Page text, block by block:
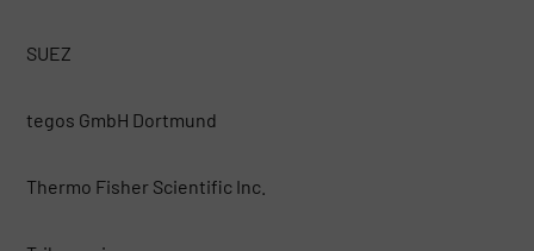
SUEZ
tegos GmbH Dortmund
Thermo Fisher Scientific Inc.